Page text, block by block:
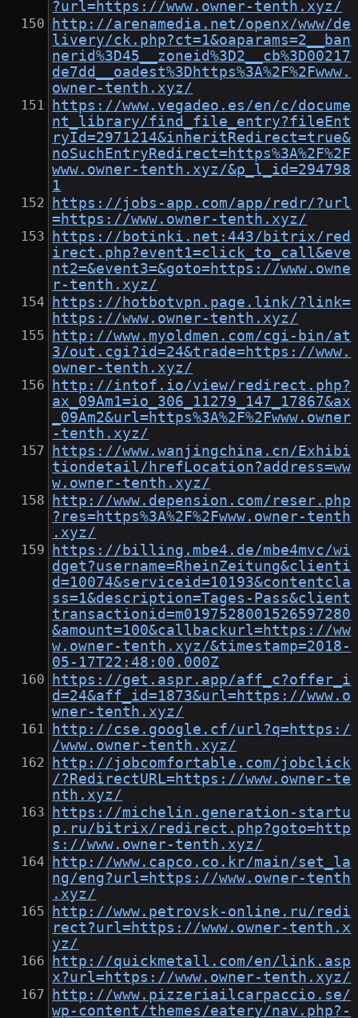
?url=https://www.owner-tenth.xyz/
http://arenamedia.net/openx/www/de
livery/ck.php?ct=1&oaparams=2__ban
nerid%3D45__zoneid%3D2__cb%3D00217
de7dd__oadest%3Dhttps%3A%2F%2Fwww.
owner-tenth.xyz/
https://www.vegadeo.es/en/c/docume
nt_library/find_file_entry?fileEnt
ryId=2971214&inheritRedirect=true&
noSuchEntryRedirect=https%3A%2F%2F
www.owner-tenth.xyz/&p_l_id=294798
1
https://jobs-app.com/app/redr/?url
=https://www.owner-tenth.xyz/
https://botinki.net:443/bitrix/red
irect.php?event1=click_to_call&eve
nt2=&event3=&goto=https://www.owne
r-tenth.xyz/
https://hotbotvpn.page.link/?link=
https://www.owner-tenth.xyz/
http://www.myoldmen.com/cgi-bin/at
3/out.cgi?id=24&trade=https://www.
owner-tenth.xyz/
http://intof.io/view/redirect.php?
ax_09Am1=io_306_11279_147_17867&ax
_09Am2&url=https%3A%2F%2Fwww.owner
-tenth.xyz/
https://www.wanjingchina.cn/Exhibi
tiondetail/hrefLocation?address=ww
w.owner-tenth.xyz/
http://www.depension.com/reser.php
?res=https%3A%2F%2Fwww.owner-tenth
.xyz/
https://billing.mbe4.de/mbe4mvc/wi
dget?username=RheinZeitung&clienti
d=10074&serviceid=10193&contentcla
ss=1&description=Tages-Pass&client
transactionid=m0197528001526597280
&amount=100&callbackurl=https://ww
w.owner-tenth.xyz/&timestamp=2018-
05-17T22:48:00.000Z
https://get.aspr.app/aff_c?offer_i
d=24&aff_id=1873&url=https://www.o
wner-tenth.xyz/
http://cse.google.cf/url?q=https:/
/www.owner-tenth.xyz/
http://jobcomfortable.com/jobclick
/?RedirectURL=https://www.owner-te
nth.xyz/
https://michelin.generation-startu
p.ru/bitrix/redirect.php?goto=http
s://www.owner-tenth.xyz/
http://www.capco.co.kr/main/set_la
ng/eng?url=https://www.owner-tenth
.xyz/
http://www.petrovsk-online.ru/redi
rect?url=https://www.owner-tenth.x
yz/
http://quickmetall.com/en/link.asp
x?url=https://www.owner-tenth.xyz/
http://www.pizzeriailcarpaccio.se/
wp-content/themes/eatery/nav.php?-